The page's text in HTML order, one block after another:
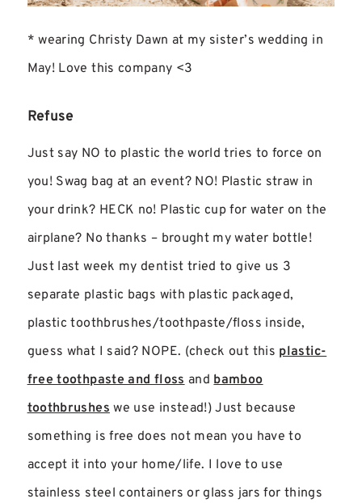
* wearing Christy Dawn at my sister’s wedding in
May! Love this company <3
Refuse
Just say NO to plastic the world tries to force on
you! Swag bag at an event? NO! Plastic straw in
your drink? HECK no! Plastic cup for water on the
airplane? No thanks – brought my water bottle!
Just last week my dentist tried to give us 3
separate plastic bags with plastic packaged,
plastic toothbrushes/toothpaste/floss inside,
guess what I said? NOPE. (check out this plastic-
free toothpaste and flossandbamboo
toothbrusheswe use instead!) Just because
something is free does not mean you have to
accept it into your home/life. I love to use
stainless steel containers or glass jars for things